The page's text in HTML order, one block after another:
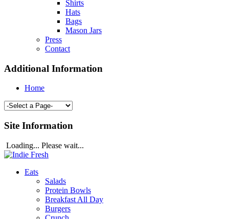
Shirts
Hats
Bags
Mason Jars
Press
Contact
Additional Information
Home
Site Information
Loading... Please wait...
Eats
Salads
Protein Bowls
Breakfast All Day
Burgers